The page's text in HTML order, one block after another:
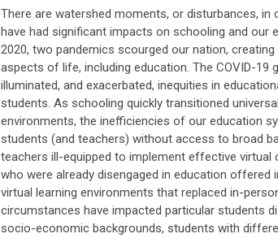
There are watershed moments, or disturbances, in
have had significant impacts on schooling and our
2020, two pandemics scourged our nation,
aspects of life, including education. The COVID-19
illuminated, and exacerbated, inequities in
students. As schooling quickly transitioned
environments, the inefficiencies of our education
students (and teachers) without access to broad
teachers ill-equipped to implement effective virtual
who were already disengaged in education
virtual learning environments that replaced in-
circumstances have impacted particular students
socio-economic backgrounds, students with